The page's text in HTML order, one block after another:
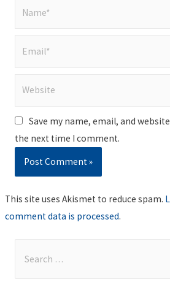
Save my name, email, and
the next time I comment.
This site uses Akismet to reduce spam.
comment data is processed.